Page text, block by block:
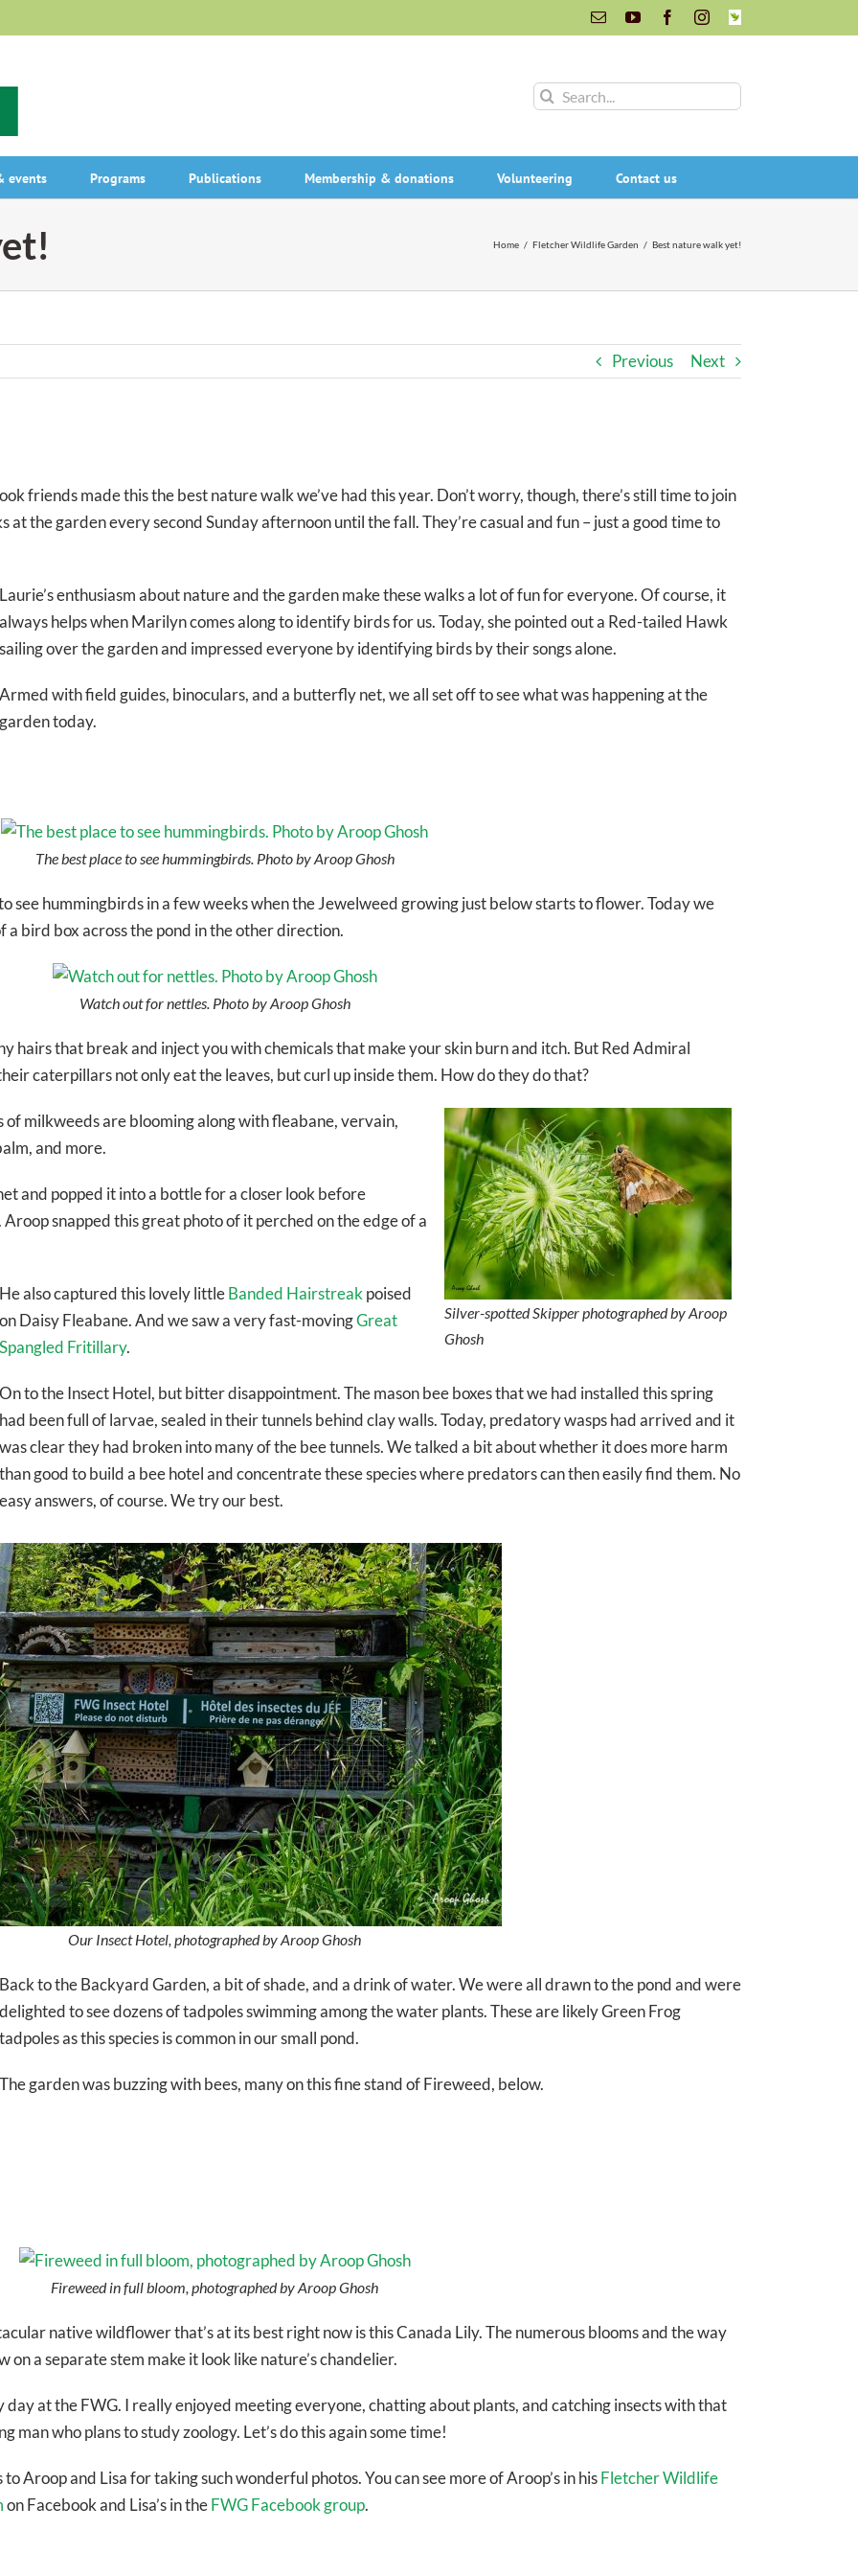
EmailYouTubeFacebookInstagram
INaturalist
Search
events Programs Publications Membership & donations Volunteering Contact us
Home / Fletcher Wildlife Garden / Best nature walk yet!
Previous Next
friends made this the best nature walk we’ve had this year. Don’t worry, though, there’s still time to join
at the garden every second Sunday afternoon until the fall. They’re casual and fun – just a good time to
Laurie’s enthusiasm about nature and the garden make these walks a lot of fun for everyone. Of course, it
always helps when Marilyn comes along to identify birds for us. Today, she pointed out a Red-tailed Hawk
sailing over the garden and impressed everyone by identifying birds by their songs alone.
Armed with field guides, binoculars, and a butterfly net, we all set off to see what was happening at the
garden today.
The best place to see hummingbirds. Photo by Aroop Ghosh
see hummingbirds in a few weeks when the Jewelweed growing just below starts to flower. Today we
a bird box across the pond in the other direction.
Watch out for nettles. Photo by Aroop Ghosh
hairs that break and inject you with chemicals that make your skin burn and itch. But Red Admiral
caterpillars not only eat the leaves, but curl up inside them. How do they do that?
Silver-spotted Skipper photographed by Aroop
Ghosh
milkweeds are blooming along with fleabane, vervain,
and more.
and popped it into a bottle for a closer look before
snapped this great photo of it perched on the edge of a
He also captured this lovely littleBanded Hairstreakpoised
on Daisy Fleabane. And we saw a very fast-movingGreat
Spangled Fritillary.
On to the Insect Hotel, but bitter disappointment. The mason bee boxes that we had installed this spring
had been full of larvae, sealed in their tunnels behind clay walls. Today, predatory wasps had arrived and it
was clear they had broken into many of the bee tunnels. We talked a bit about whether it does more harm
than good to build a bee hotel and concentrate these species where predators can then easily find them. No
easy answers, of course. We try our best.
Our Insect Hotel, photographed by Aroop Ghosh
Back to the Backyard Garden, a bit of shade, and a drink of water. We were all drawn to the pond and were
delighted to see dozens of tadpoles swimming among the water plants. These are likely Green Frog
tadpoles as this species is common in our small pond.
The garden was buzzing with bees, many on this fine stand of Fireweed, below.
Fireweed in full bloom, photographed by Aroop Ghosh
native wildflower that’s at its best right now is this Canada Lily. The numerous blooms and the way
on a separate stem make it look like nature’s chandelier.
day at the FWG. I really enjoyed meeting everyone, chatting about plants, and catching insects with that
man who plans to study zoology. Let’s do this again some time!
to Aroop and Lisa for taking such wonderful photos. You can see more of Aroop’s in hisFletcher Wildlife
on Facebook and Lisa’s in theFWG Facebook group.